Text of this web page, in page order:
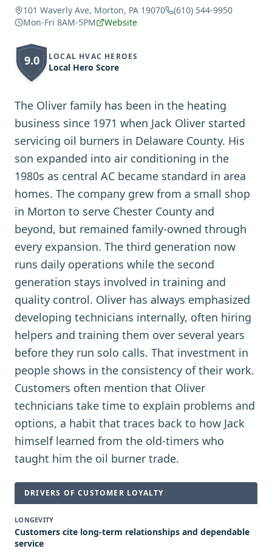
101 Waverly Ave, Morton, PA 19070
(610) 544-9950
Mon-Fri 8AM-5PM
Website
9.0 LOCAL HVAC HEROES
Local Hero Score
The Oliver family has been in the heating
business since 1971 when Jack Oliver started
servicing oil burners in Delaware County. His
son expanded into air conditioning in the
1980s as central AC became standard in area
homes. The company grew from a small shop
in Morton to serve Chester County and
beyond, but remained family-owned through
every expansion. The third generation now
runs daily operations while the second
generation stays involved in training and
quality control. Oliver has always emphasized
developing technicians internally, often hiring
helpers and training them over several years
before they run solo calls. That investment in
people shows in the consistency of their work.
Customers often mention that Oliver
technicians take time to explain problems and
options, a habit that traces back to how Jack
himself learned from the old-timers who
taught him the oil burner trade.
DRIVERS OF CUSTOMER LOYALTY
LONGEVITY
Customers cite long-term relationships and dependable
service